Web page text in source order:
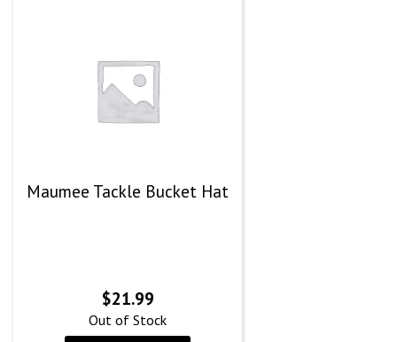
Maumee Tackle Bucket Hat
$21.99
Out of Stock